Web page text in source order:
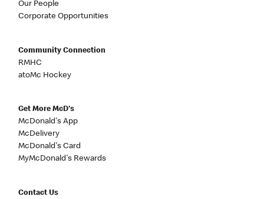
Our People
Corporate Opportunities
Community Connection
RMHC
atoMc Hockey
Get More McD's
McDonald's App
McDelivery
McDonald's Card
MyMcDonald's Rewards
Contact Us